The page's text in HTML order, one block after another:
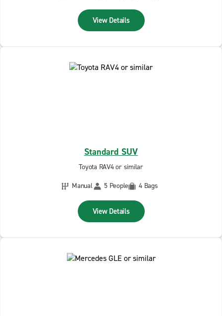
View Details
Standard SUV
Toyota RAV4 or similar
Manual
5 People 4 Bags
View Details